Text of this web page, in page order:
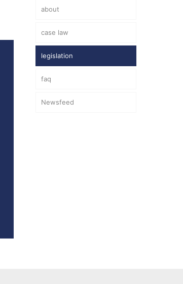
about
case law
legislation
faq
Newsfeed